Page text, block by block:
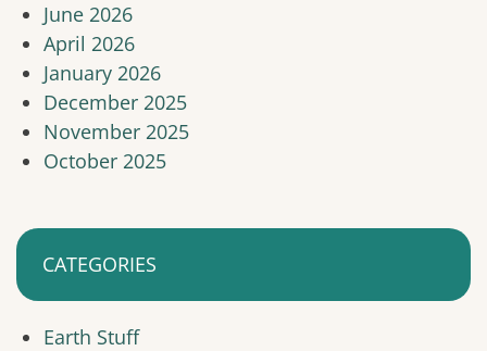
June 2026
April 2026
January 2026
December 2025
November 2025
October 2025
CATEGORIES
Earth Stuff